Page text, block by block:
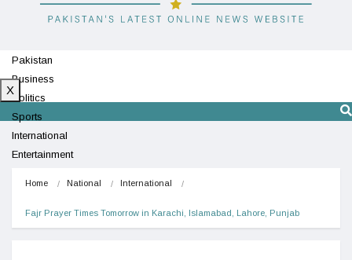
Pakistan
Business
Politics
Sports
International
Entertainment
X
Home National International
Fajr Prayer Times Tomorrow in Karachi, Islamabad, Lahore, Punjab